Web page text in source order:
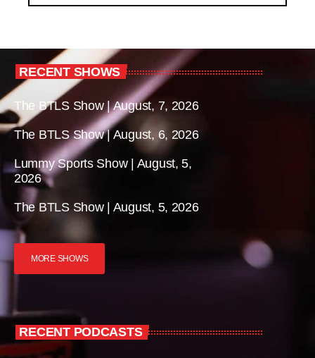
RECENT SHOWS
The BTLS Show | August, 7, 2026
The BTLS Show | August, 6, 2026
Lummy Sports Show | August, 5,
2026
The BTLS Show | August, 5, 2026
MORE SHOWS
RECENT PODCASTS